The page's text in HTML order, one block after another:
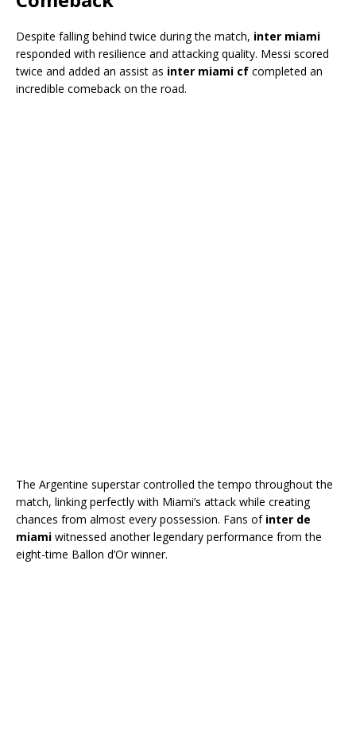
Despite falling behind twice during the match, inter miami
responded with resilience and attacking quality. Messi scored
twice and added an assist as inter miami cf completed an
incredible comeback on the road.
The Argentine superstar controlled the tempo throughout the
match, linking perfectly with Miami’s attack while creating
chances from almost every possession. Fans of inter de
miami witnessed another legendary performance from the
eight-time Ballon d’Or winner.